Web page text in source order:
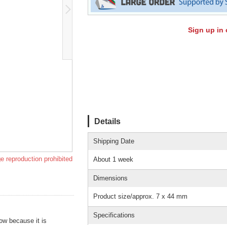
reproduction prohibited
because it is
Sign up in
Details
Shipping Date
About 1 week
Dimensions
Product size/approx. 7 x 44 mm
Specifications